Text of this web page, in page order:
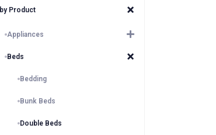
by Product
Appliances
Beds
Bedding
Bunk Beds
Double Beds